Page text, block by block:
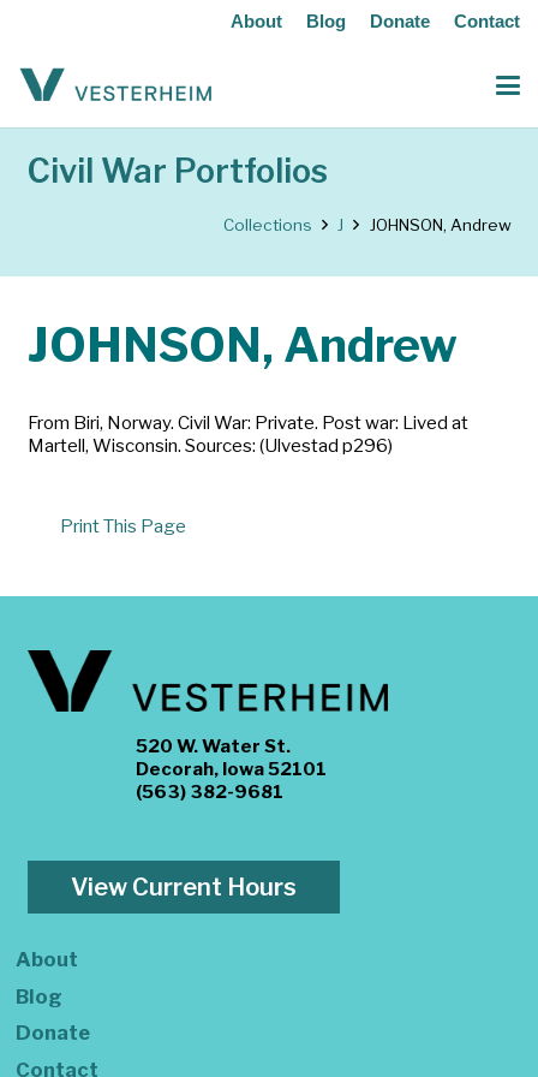
About Blog Donate Contact
Civil War Portfolios
Collections J JOHNSON, Andrew
JOHNSON, Andrew
From Biri, Norway. Civil War: Private. Post war: Lived at
Martell, Wisconsin. Sources: (Ulvestad p296)
Print This Page
520 W. Water St.
Decorah, Iowa 52101
(563) 382-9681
View Current Hours
About
Blog
Donate
Contact